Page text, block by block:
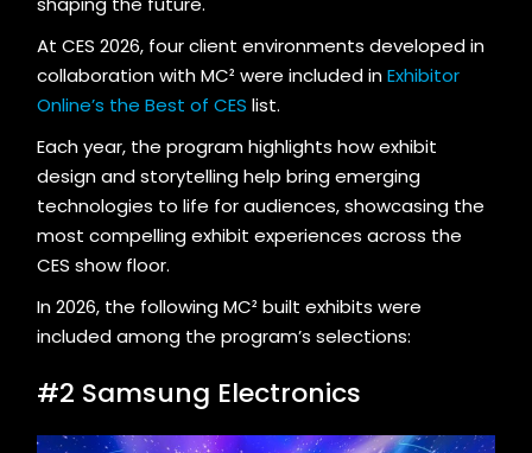
At CES 2026, four client environments developed in
collaboration with MC² were included inExhibitor
Online’s the Best of CES list.
Each year, the program highlights how exhibit
design and storytelling help bring emerging
technologies to life for audiences, showcasing the
most compelling exhibit experiences across the
CES show floor.
In 2026, the following MC² built exhibits were
included among the program’s selections:
#2 Samsung Electronics